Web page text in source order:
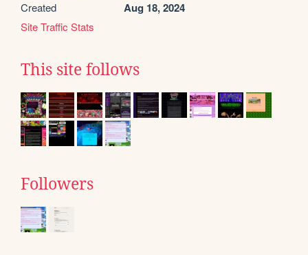
Created Aug 18, 2024
Site Traffic Stats
This site follows
Followers